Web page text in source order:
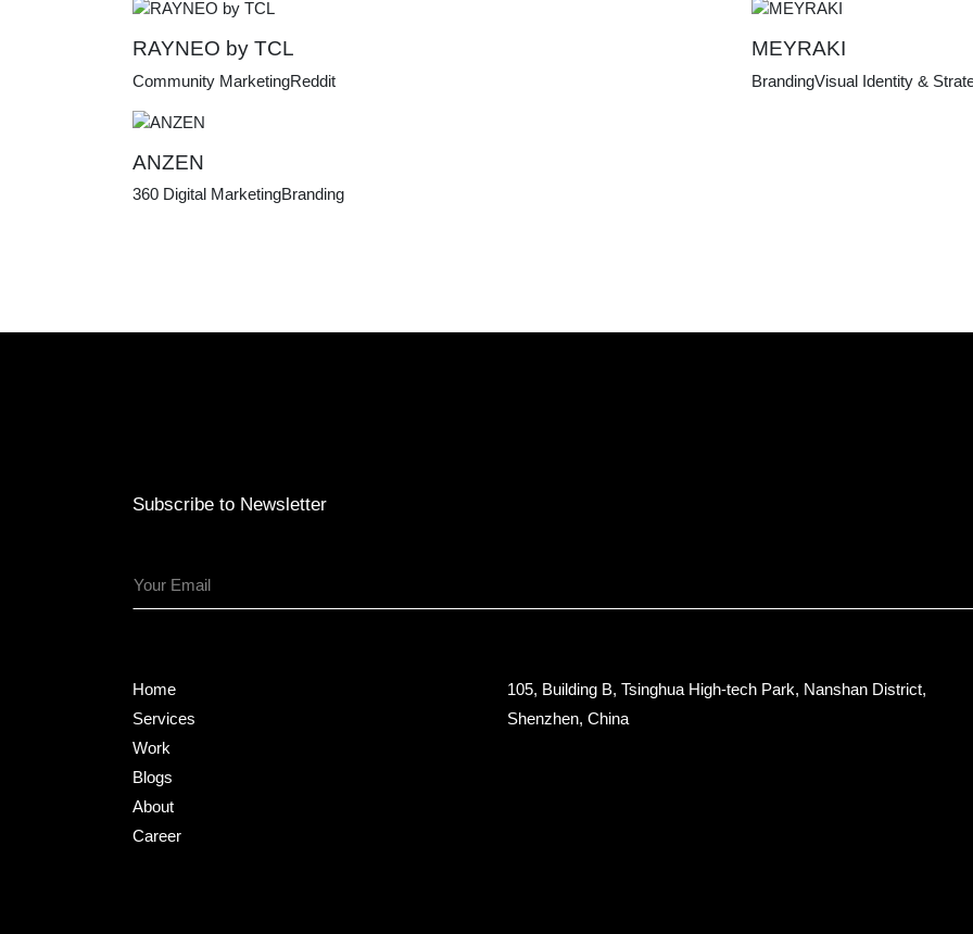
RAYNEO by TCL
Community MarketingReddit
MEYRAKI
BrandingVisual Identity &
ANZEN
360 Digital MarketingBranding
Subscribe to Newsletter
Home
Services
Work
Blogs
About
Career
105, Building B, Tsinghua High-tech Park, Nanshan District,
Shenzhen, China